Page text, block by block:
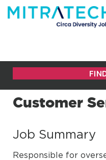
Customer
Job Summary
Responsible for